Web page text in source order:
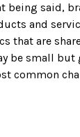
being said,
and
that are
be small but
common